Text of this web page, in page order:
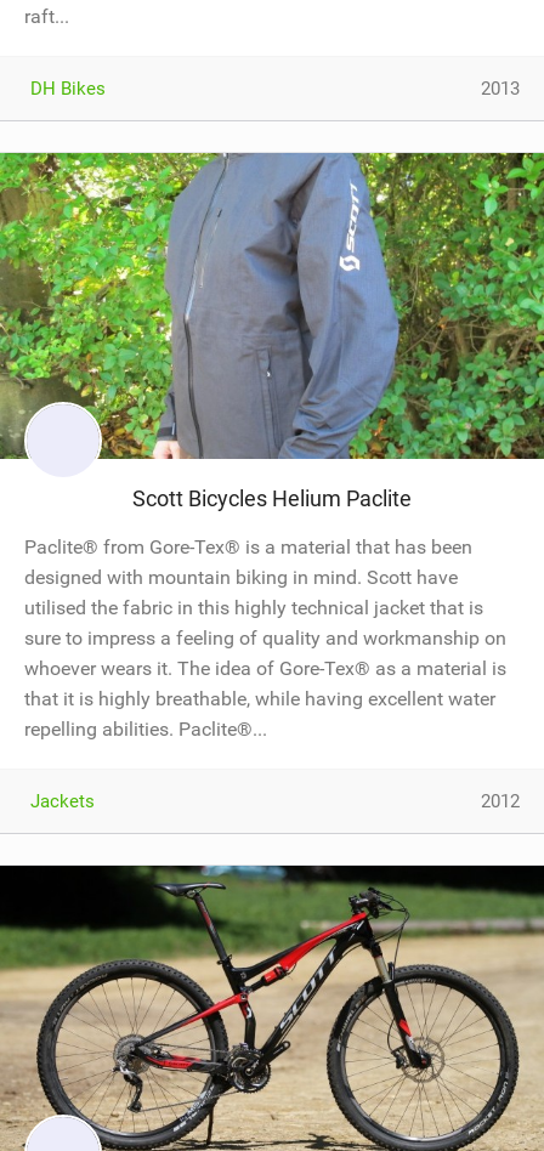
raft...
DH Bikes 2013
Scott Bicycles Helium Paclite
Paclite® from Gore-Tex® is a material that has been
designed with mountain biking in mind. Scott have
utilised the fabric in this highly technical jacket that is
sure to impress a feeling of quality and workmanship on
whoever wears it. The idea of Gore-Tex® as a material is
that it is highly breathable, while having excellent water
repelling abilities. Paclite®...
Jackets 2012